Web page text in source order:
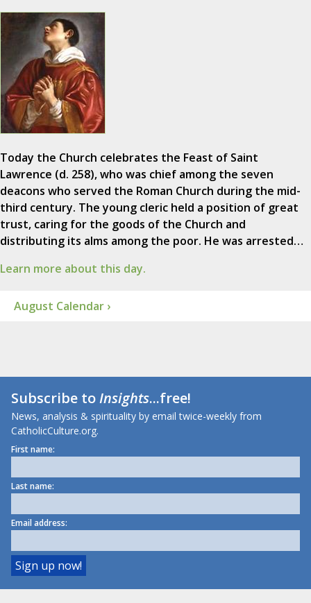
Today the Church celebrates the Feast of Saint
Lawrence (d. 258), who was chief among the seven
deacons who served the Roman Church during the mid-
third century. The young cleric held a position of great
trust, caring for the goods of the Church and
distributing its alms among the poor. He was arrested…
Learn more about this day.
August Calendar ›
Subscribe toInsights...free!
News, analysis & spirituality by email twice-weekly from
CatholicCulture.org.
First name:
Last name:
Email address: